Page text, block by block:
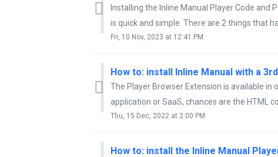
Installing the Inline Manual Player Code and
is quick and simple. There are 2 things that
Fri, 10 Nov, 2023 at 12:41 PM
How to: install Inline Manual with a
The Player Browser Extension is available in
application or SaaS, chances are the HTML
Thu, 15 Dec, 2022 at 2:00 PM
How to: install the Inline Manual